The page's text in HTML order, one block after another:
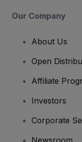
Our Company
About Us
Open
Affiliate
Investors
Corporate
Newsroom